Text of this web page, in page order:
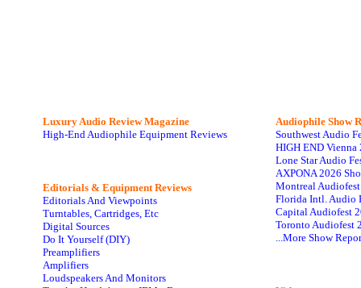
Luxury Audio Review Magazine
High-End Audiophile Equipment Reviews
Editorials & Equipment Reviews
Editorials And Viewpoints
Turntables, Cartridges, Etc
Digital Sources
Do It Yourself (DIY)
Preamplifiers
Amplifiers
Loudspeakers And Monitors
Audiophile Show
Southwest Audio
HIGH END Vienna
Lone Star Audio
AXPONA 2026
Montreal
Florida Intl. Audio
Capital Audiofest
Toronto Audiofest
...More Show